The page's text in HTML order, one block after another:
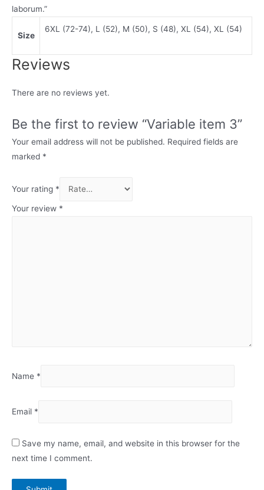
laborum.”
Size
6XL (72-74), L (52), M (50), S (48), XL (54), XL (54)
Reviews
There are no reviews yet.
Be the first to review “Variable item 3”
Your email address will not be published. Required fields are
marked *
Your rating *
Your review *
Name *
Email *
Save my name, email, and website in this browser for the
next time I comment.